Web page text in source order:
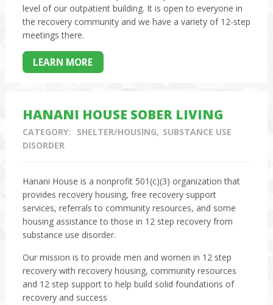
level of our outpatient building. It is open to everyone in
the recovery community and we have a variety of 12-step
meetings there.
LEARN MORE
HANANI HOUSE SOBER LIVING
CATEGORY: SHELTER/HOUSING
SUBSTANCE USE
DISORDER
Hanani House is a nonprofit 501(c)(3) organization that
provides recovery housing, free recovery support
services, referrals to community resources, and some
housing assistance to those in 12 step recovery from
substance use disorder.
Our mission is to provide men and women in 12 step
recovery with recovery housing, community resources
and 12 step support to help build solid foundations of
recovery and success